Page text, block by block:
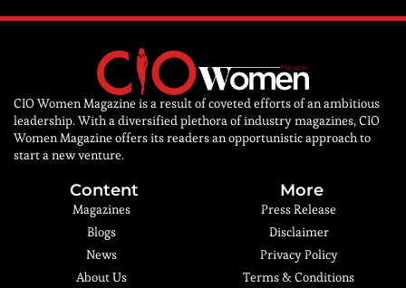
CIO Women Magazine is a result of coveted efforts of an ambitious
leadership. With a diversified plethora of industry magazines, CIO
Women Magazine offers its readers an opportunistic approach to
start a new venture.
Content
Magazines
Blogs
News
About Us
More
Press Release
Disclaimer
Privacy Policy
Terms & Conditions